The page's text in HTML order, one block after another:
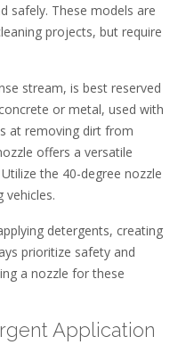
safely. These models are
projects, but require
stream, is best reserved
or metal, used with
at removing dirt from
offers a versatile
the 40-degree nozzle
vehicles.
detergents, creating
prioritize safety and
a nozzle for these
Application